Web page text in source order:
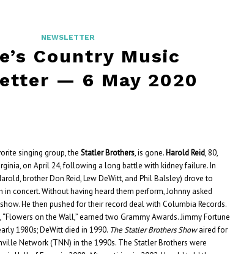
NEWSLETTER
Country Music
— 6 May 2020
singing group, theStatler Brothers, is gone. Harold Reid, 80,
on April 24, following a long battle with kidney failure. In
brother Don Reid, Lew DeWitt, and Phil Balsley) drove to
in concert. Without having heard them perform, Johnny asked
He then pushed for their record deal with Columbia Records.
on the Wall,” earned two Grammy Awards. Jimmy Fortune
1980s; DeWitt died in 1990. The Statler Brothers Showaired for
Network (TNN) in the 1990s. The Statler Brothers were